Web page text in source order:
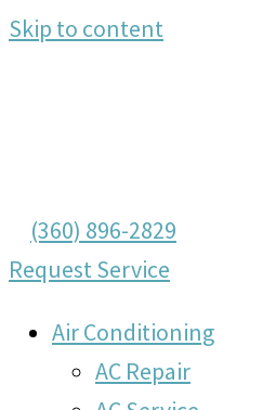
Skip to content
(360) 896-2829
Request Service
Air Conditioning
AC Repair